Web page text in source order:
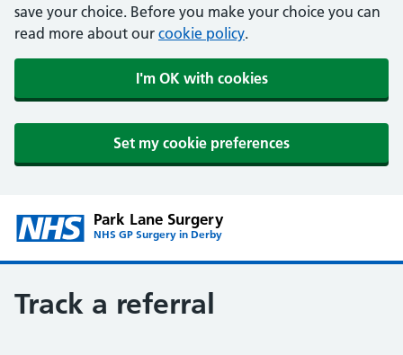
save your choice. Before you make your choice you can
read more about our cookie policy.
I'm OK with cookies
Set my cookie preferences
Park Lane Surgery
NHS GP Surgery in Derby
Track a referral